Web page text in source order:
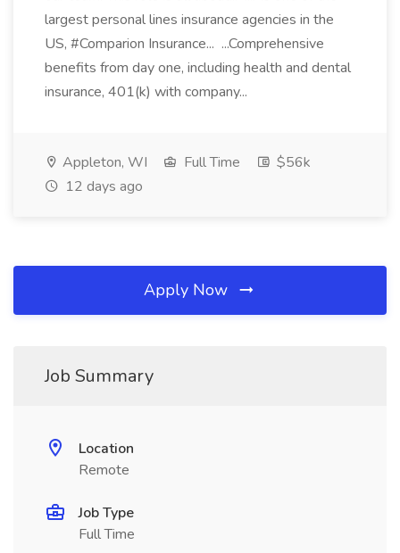
largest personal lines insurance agencies in the
US, #Comparion Insurance... ...Comprehensive
benefits from day one, including health and dental
insurance, 401(k) with company...
Appleton, WI Full Time
$56k
12 days ago
Apply Now
Job Summary
Location
Remote
Job Type
Full Time